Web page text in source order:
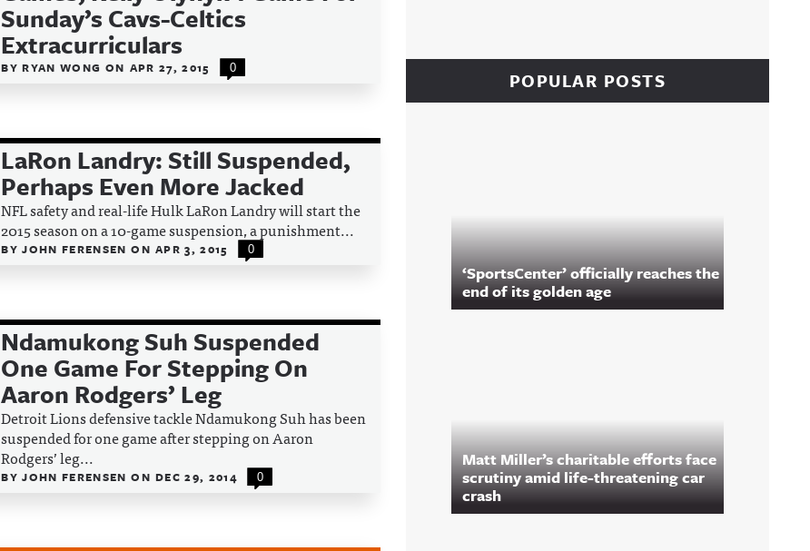
Sunday’s Cavs-Celtics
Extracurriculars
BYRYAN WONG ON APR 27, 2015 0
LaRon Landry: Still Suspended,
Perhaps Even More Jacked
NFL safety and real-life Hulk LaRon Landry will start the
2015 season on a 10-game suspension, a punishment...
BYJOHN FERENSENON APR 3, 2015 0
Ndamukong Suh Suspended
One Game For Stepping On
Aaron Rodgers’ Leg
Detroit Lions defensive tackle Ndamukong Suh has been
suspended for one game after stepping on Aaron
Rodgers’ leg...
BYJOHN FERENSENON DEC 29, 2014 0
POPULAR POSTS
‘SportsCenter’ officially reaches the
end of its golden age
Matt Miller’s charitable efforts face
scrutiny amid life-threatening car
crash